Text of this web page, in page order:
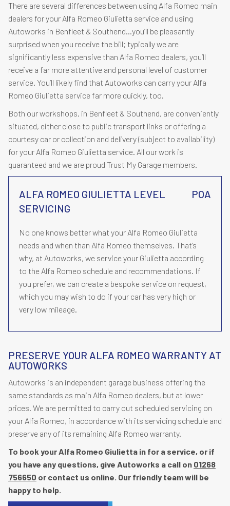
There are several differences between using Alfa Romeo main
dealers for your Alfa Romeo Giulietta service and using
Autoworks in Benfleet & Southend…you’ll be pleasantly
surprised when you receive the bill; typically we are
significantly less expensive than Alfa Romeo dealers, you’ll
receive a far more attentive and personal level of customer
service. You’ll likely find that Autoworks can carry your Alfa
Romeo Giulietta service far more quickly, too.
Both our workshops, in Benfleet & Southend, are conveniently
situated, either close to public transport links or offering a
courtesy car or collection and delivery (subject to availability)
for your Alfa Romeo Giulietta service. All our work is
guaranteed and we are proud Trust My Garage members.
ALFA ROMEO GIULIETTA LEVEL
SERVICING
POA
No one knows better what your Alfa Romeo Giulietta
needs and when than Alfa Romeo themselves. That’s
why, at Autoworks, we service your Giulietta according
to the Alfa Romeo schedule and recommendations. If
you prefer, we can create a bespoke service on request,
which you may wish to do if your car has very high or
very low mileage.
PRESERVE YOUR ALFA ROMEO WARRANTY AT
AUTOWORKS
Autoworks is an independent garage business offering the
same standards as main Alfa Romeo dealers, but at lower
prices. We are permitted to carry out scheduled servicing on
your Alfa Romeo, in accordance with its servicing schedule and
preserve any of its remaining Alfa Romeo warranty.
To book your Alfa Romeo Giulietta in for a service, or if
you have any questions, give Autoworks a call on 01268
756650 or contact us online. Our friendly team will be
happy to help.